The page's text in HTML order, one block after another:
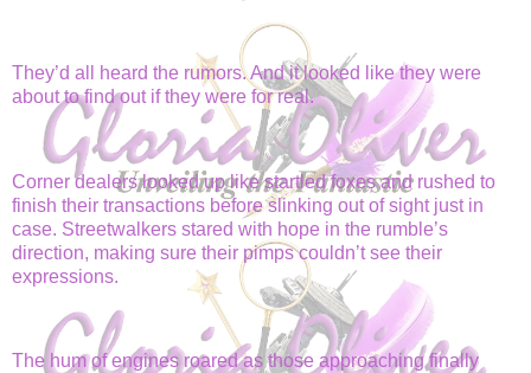
They’d all heard the rumors. And it looked like they were
about to find out if they were for real.
Corner dealers looked up like startled foxes and rushed to
finish their transactions before slinking out of sight just in
case. Streetwalkers stared with hope in the rumble’s
direction, making sure their pimps couldn’t see their
expressions.
The hum of engines roared as those approaching finally